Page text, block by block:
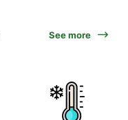
See more